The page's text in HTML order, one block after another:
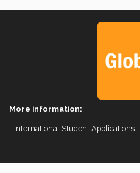
More information:
- International Student Applications